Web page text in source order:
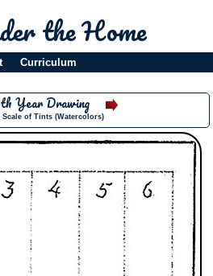
the Home
Curriculum
Year Drawing
Scale of Tints (Watercolors)